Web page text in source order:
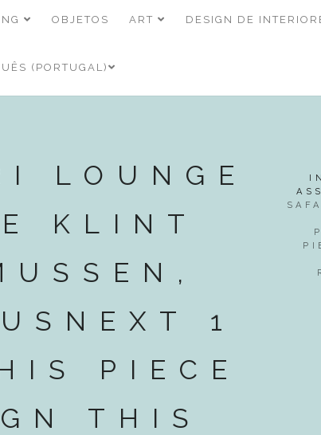
OBJETOS ART DESIGN DE
(PORTUGAL)
LOUNGE
KLINT
1
PIECE
THIS